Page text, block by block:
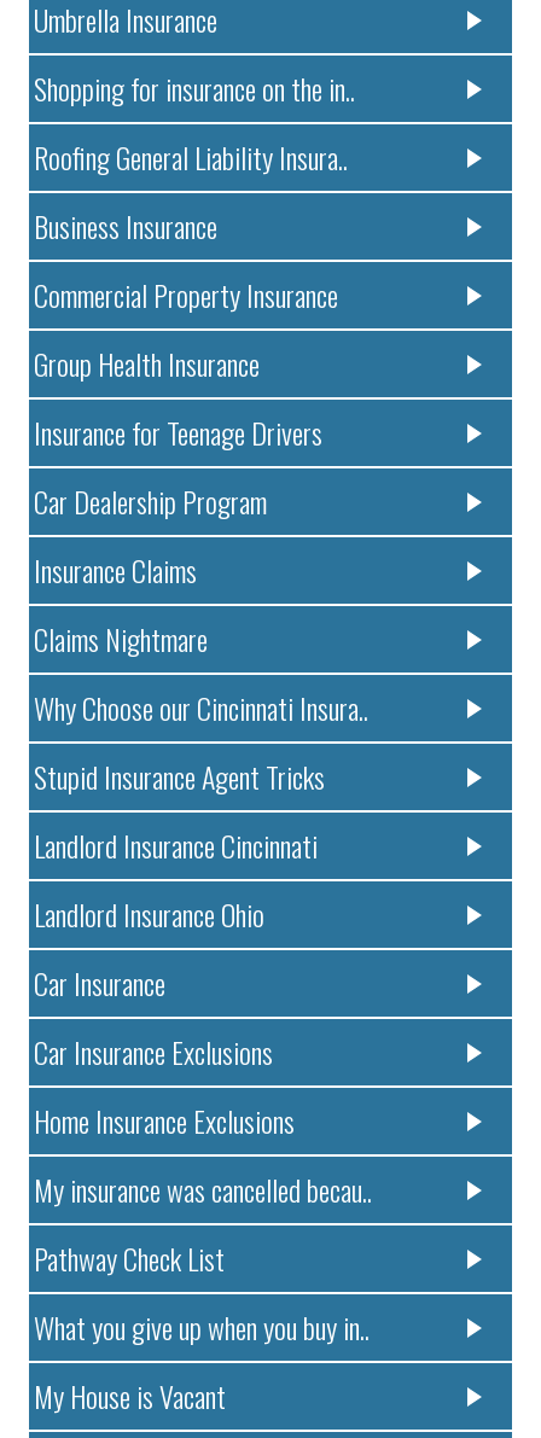
Umbrella Insurance
Shopping for insurance on the in..
Roofing General Liability Insura..
Business Insurance
Commercial Property Insurance
Group Health Insurance
Insurance for Teenage Drivers
Car Dealership Program
Insurance Claims
Claims Nightmare
Why Choose our Cincinnati Insura..
Stupid Insurance Agent Tricks
Landlord Insurance Cincinnati
Landlord Insurance Ohio
Car Insurance
Car Insurance Exclusions
Home Insurance Exclusions
My insurance was cancelled becau..
Pathway Check List
What you give up when you buy in..
My House is Vacant